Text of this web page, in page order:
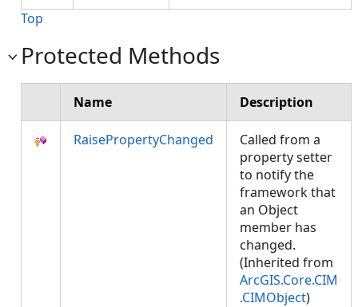
Top
Protected Methods
Name Description
RaisePropertyChanged
Called from a
property setter
to notify the
framework that
an Object
member has
changed.
(Inherited from
ArcGIS.Core.CIM
.CIMObject)